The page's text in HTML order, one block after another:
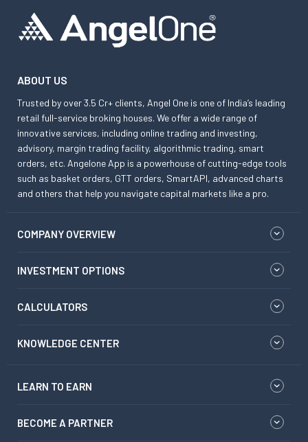
ABOUT US
Trusted by over 3.5 Cr+ clients, Angel One is one of India’s leading
retail full-service broking houses. We offer a wide range of
innovative services, including online trading and investing,
advisory, margin trading facility, algorithmic trading, smart
orders, etc. Angelone App is a powerhouse of cutting-edge tools
such as basket orders, GTT orders, SmartAPI, advanced charts
and others that help you navigate capital markets like a pro.
COMPANY OVERVIEW
INVESTMENT OPTIONS
CALCULATORS
KNOWLEDGE CENTER
LEARN TO EARN
BECOME A PARTNER